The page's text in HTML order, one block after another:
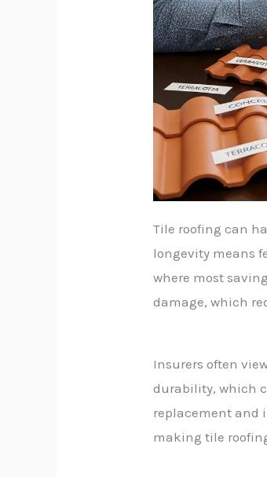
Tile roofing can
longevity means
where most
damage, which
Insurers often
durability, which
replacement and
making tile